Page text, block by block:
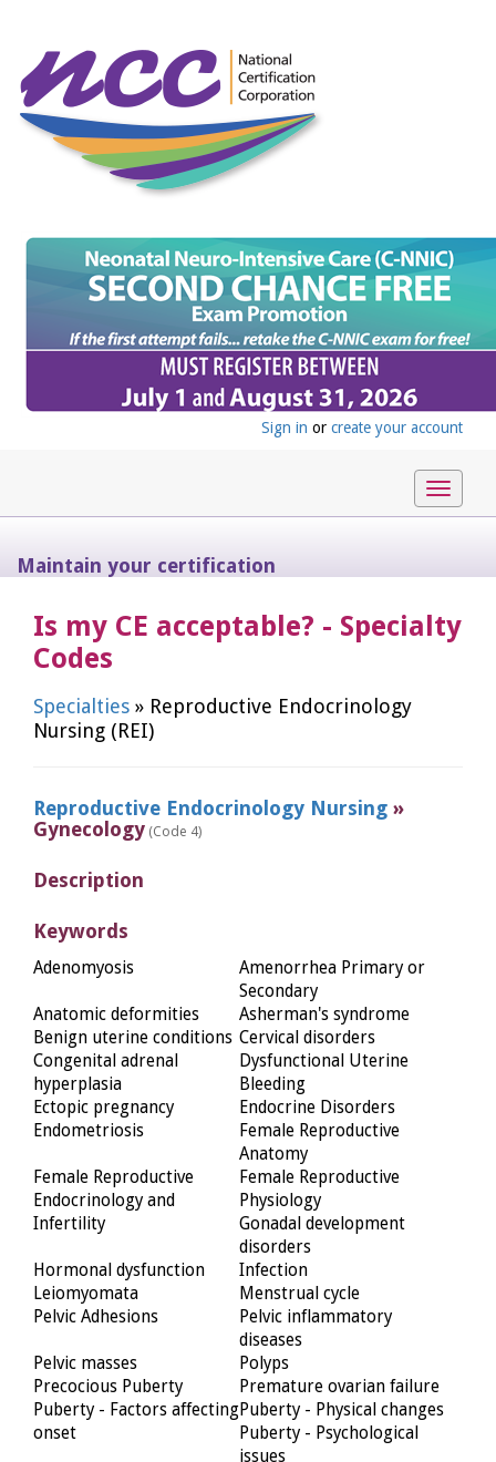
Sign in or create your account
Toggle
Maintain your certification
Is my CE acceptable? - Specialty
Codes
Specialties » Reproductive Endocrinology
Nursing (REI)
Reproductive Endocrinology Nursing »
Gynecology (Code 4)
Description
Keywords
Adenomyosis
Amenorrhea Primary or
Secondary
Anatomic deformities
Asherman's syndrome
Benign uterine conditions Cervical disorders
Congenital adrenal
hyperplasia
Dysfunctional Uterine
Bleeding
Ectopic pregnancy
Endocrine Disorders
Endometriosis
Female Reproductive
Anatomy
Female Reproductive
Endocrinology and
Infertility
Female Reproductive
Physiology
Gonadal development
disorders
Hormonal dysfunction
Infection
Leiomyomata
Menstrual cycle
Pelvic Adhesions
Pelvic inflammatory
diseases
Pelvic masses
Polyps
Precocious Puberty
Premature ovarian failure
Puberty - Factors affecting
onset
Puberty - Physical changes
Puberty - Psychological
issues